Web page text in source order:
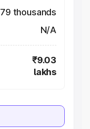
thousands
N/A
₹9.03
lakhs